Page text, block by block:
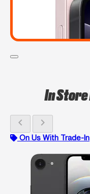
In Store
chevron_left chevron_right
On Us With Trade-In